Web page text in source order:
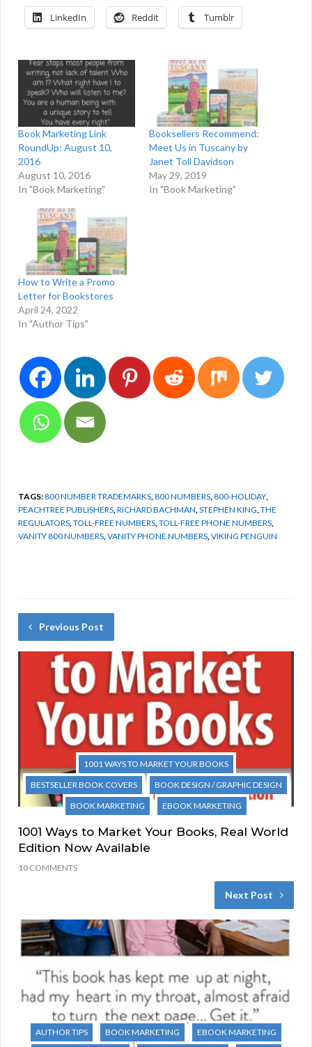
LinkedIn Reddit Tumblr
Book Marketing Link
RoundUp: August 10,
2016
August 10, 2016
In "Book Marketing"
Booksellers Recommend:
Meet Us in Tuscany by
Janet Toll Davidson
May 29, 2019
In "Book Marketing"
How to Write a Promo
Letter for Bookstores
April 24, 2022
In "Author Tips"
TAGS:800 NUMBER TRADEMARKS,800 NUMBERS,800-HOLIDAY,
PEACHTREE PUBLISHERS,RICHARD BACHMAN,STEPHEN KING,THE
REGULATORS,TOLL-FREE NUMBERS,TOLL-FREE PHONE NUMBERS,
VANITY 800 NUMBERS,VANITY PHONE NUMBERS,VIKING PENGUIN
Previous Post
1001 WAYS TO MARKET YOUR BOOKS
BESTSELLER BOOK COVERS
BOOK DESIGN / GRAPHIC DESIGN
BOOK MARKETING
EBOOK MARKETING
1001 Ways to Market Your Books, Real World
Edition Now Available
10 COMMENTS
Next Post
AUTHOR TIPS BOOK MARKETING
EBOOK MARKETING